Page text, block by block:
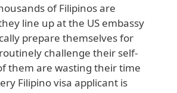
of Filipinos are
line up at the US embassy
prepare themselves for
challenge their self-
them are wasting their time
Filipino visa applicant is